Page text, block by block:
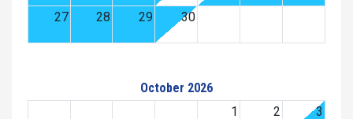
27 28 29 30
October 2026
1
2 3